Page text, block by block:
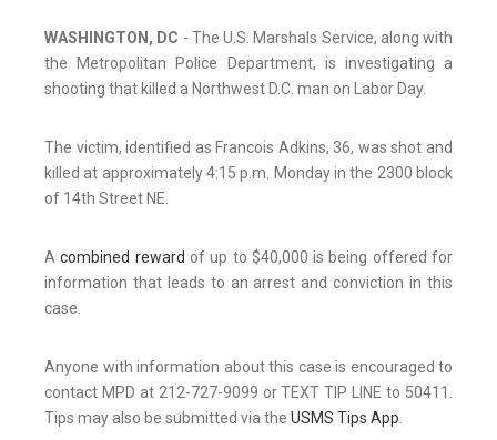
WASHINGTON, DC - The U.S. Marshals Service, along with
the Metropolitan Police Department, is investigating a
shooting that killed a Northwest D.C. man on Labor Day.
The victim, identified as Francois Adkins, 36, was shot and
killed at approximately 4:15 p.m. Monday in the 2300 block
of 14th Street NE.
Acombined reward of up to $40,000 is being offered for
information that leads to an arrest and conviction in this
case.
Anyone with information about this case is encouraged to
contact MPD at 212-727-9099 or TEXT TIP LINE to 50411.
Tips may also be submitted via the USMS Tips App.